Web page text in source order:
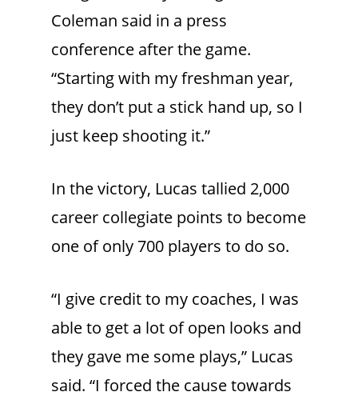
Coleman said in a press
conference after the game.
“Starting with my freshman year,
they don’t put a stick hand up, so I
just keep shooting it.”
In the victory, Lucas tallied 2,000
career collegiate points to become
one of only 700 players to do so.
“I give credit to my coaches, I was
able to get a lot of open looks and
they gave me some plays,” Lucas
said. “I forced the cause towards